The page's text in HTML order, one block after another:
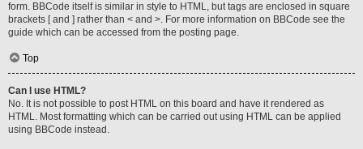
form. BBCode itself is similar in style to HTML, but tags are enclosed in square
brackets [ and ] rather than < and >. For more information on BBCode see the
guide which can be accessed from the posting page.
Top
Can I use HTML?
No. It is not possible to post HTML on this board and have it rendered as
HTML. Most formatting which can be carried out using HTML can be applied
using BBCode instead.